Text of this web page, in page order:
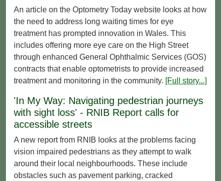
An article on the Optometry Today website looks at how
the need to address long waiting times for eye
treatment has prompted innovation in Wales. This
includes offering more eye care on the High Street
through enhanced General Ophthalmic Services (GOS)
contracts that enable optometrists to provide increased
treatment and monitoring in the community. [Full story...]
'In My Way: Navigating pedestrian journeys
with sight loss' - RNIB Report calls for
accessible streets
A new report from RNIB looks at the problems facing
vision impaired pedestrians as they attempt to walk
around their local neighbourhoods. These include
obstacles such as pavement parking, cracked